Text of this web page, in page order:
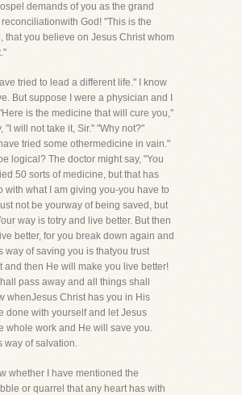
demands of you as the grand
God! "This is the
that you believe on Jesus Christ whom
tried to lead a different life." I know
But suppose I were a physician and I
is the medicine that will cure you,"
"I will not take it, Sir." "Why not?"
tried some othermedicine in vain."
logical? The doctor might say, "You
50 sorts of medicine, but that has
with what I am giving you-you have to
not be yourway of being saved, but
way is totry and live better. But then
better, for you break down again and
way of saving you is thatyou trust
and then He will make you live better!
pass away and all things shall
whenJesus Christ has you in His
done with yourself and let Jesus
whole work and He will save you.
way of salvation.
whether I have mentioned the
or quarrel that any heart has with